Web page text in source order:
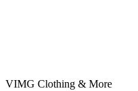
VIMG Clothing & More